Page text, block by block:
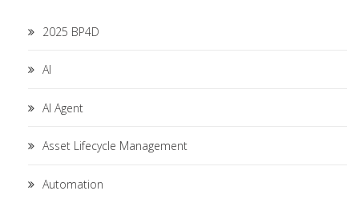
2025 BP4D
AI
AI Agent
Asset Lifecycle Management
Automation